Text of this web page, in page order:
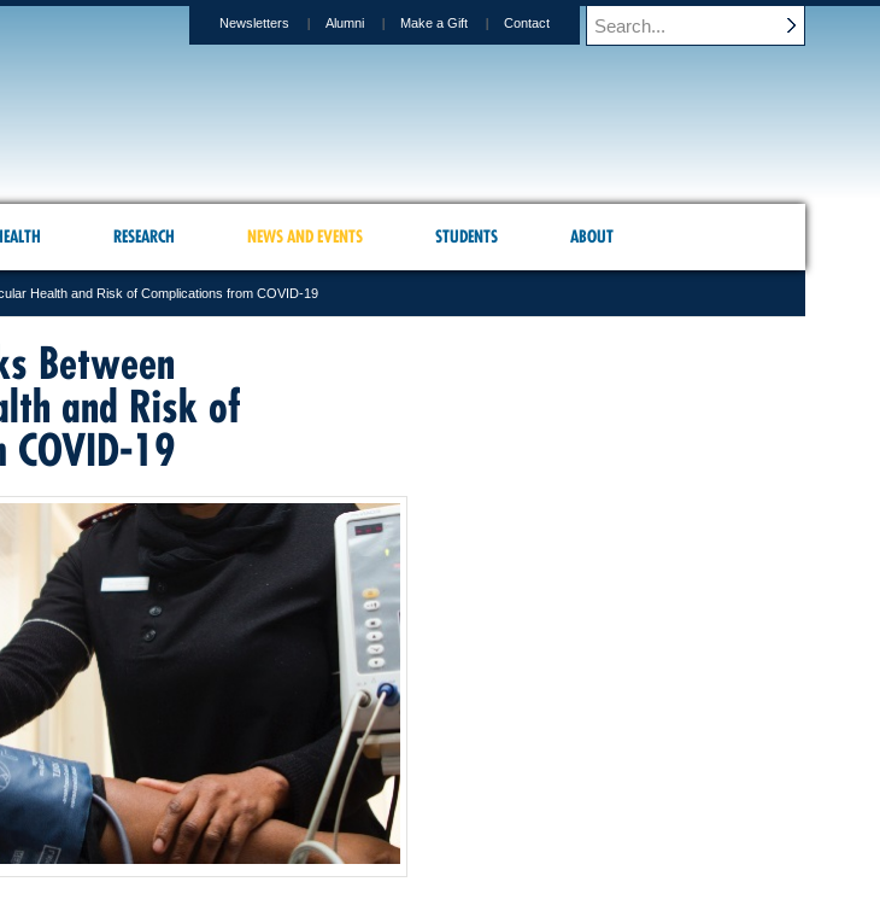
Newsletters Alumni Make a Gift Contact
RESEARCH NEWS AND EVENTS STUDENTS ABOUT
Health and Risk of Complications from COVID-19
Between
and Risk of
COVID-19